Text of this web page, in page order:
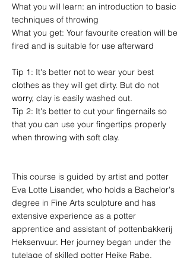
What you will learn: an introduction to basic
techniques of throwing
What you get: Your favourite creation will be
fired and is suitable for use afterward
Tip 1: It's better not to wear your best
clothes as they will get dirty. But do not
worry, clay is easily washed out.
Tip 2: It's better to cut your fingernails so
that you can use your fingertips properly
when throwing with soft clay.
This course is guided by artist and potter
Eva Lotte Lisander, who holds a Bachelor's
degree in Fine Arts sculpture and has
extensive experience as a potter
apprentice and assistant of pottenbakkerij
Heksenvuur. Her journey began under the
tutelage of skilled potter Heike Rabe,